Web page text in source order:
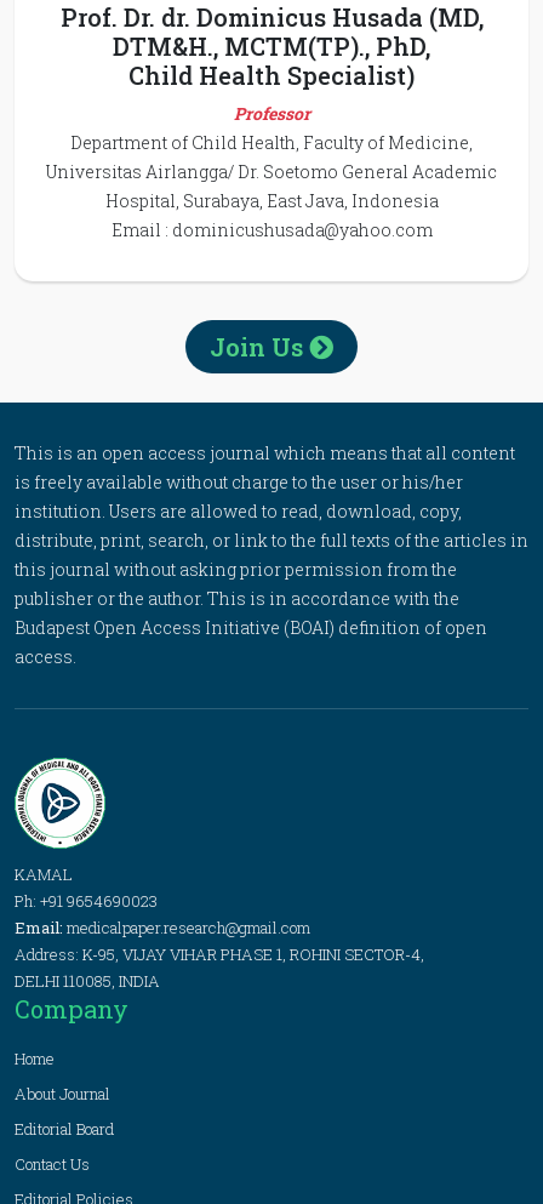
Prof. Dr. dr. Dominicus Husada (MD,
DTM&H., MCTM(TP)., PhD,
Child Health Specialist)
Professor
Department of Child Health, Faculty of Medicine,
Universitas Airlangga/ Dr. Soetomo General Academic
Hospital, Surabaya, East Java, Indonesia
Email : dominicushusada@yahoo.com
Join Us
This is an open access journal which means that all content
is freely available without charge to the user or his/her
institution. Users are allowed to read, download, copy,
distribute, print, search, or link to the full texts of the articles in
this journal without asking prior permission from the
publisher or the author. This is in accordance with the
Budapest Open Access Initiative (BOAI) definition of open
access.
KAMAL
Ph: +91 9654690023
Email: medicalpaper.research@gmail.com
Address: K-95, VIJAY VIHAR PHASE 1, ROHINI SECTOR-4,
DELHI 110085, INDIA
Company
Home
About Journal
Editorial Board
Contact Us
Editorial Policies